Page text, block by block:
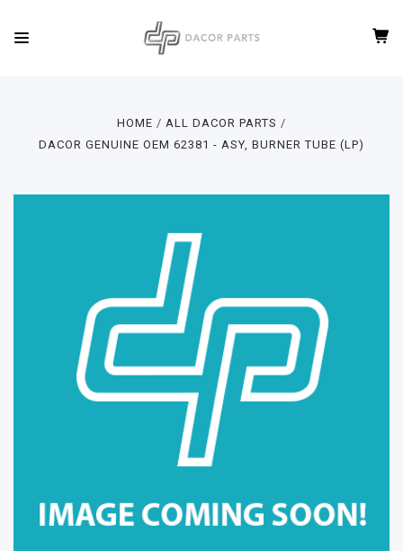
HOME
ALL DACOR PARTS
DACOR GENUINE OEM 62381 - ASY, BURNER TUBE (LP)